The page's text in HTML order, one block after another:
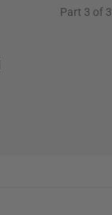
Part 3 of 3